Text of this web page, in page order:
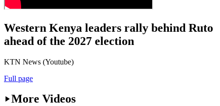
Western Kenya leaders rally behind Ruto
ahead of the 2027 election
KTN News (Youtube)
Full page
More Videos